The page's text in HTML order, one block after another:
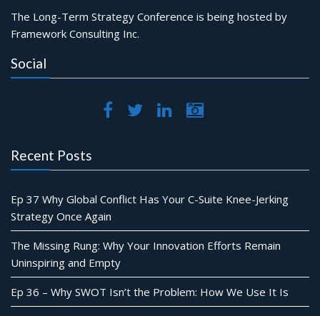
The Long-Term Strategy Conference is being hosted by
Framework Consulting Inc.
Social
Recent Posts
Ep 37 Why Global Conflict Has Your C-Suite Knee-Jerking
Strategy Once Again
The Missing Rung: Why Your Innovation Efforts Remain
Uninspiring and Empty
Ep 36 – Why SWOT Isn’t the Problem: How We Use It Is